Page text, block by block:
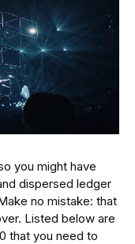
you might have
dispersed ledger
no mistake: that
Listed below are
that you need to